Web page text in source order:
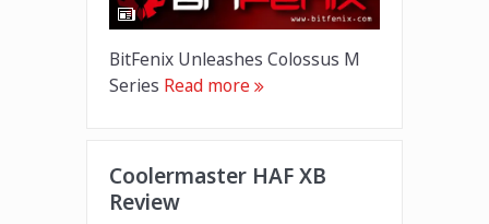
BitFenix Unleashes Colossus M
Series Read more
Coolermaster HAF XB
Review